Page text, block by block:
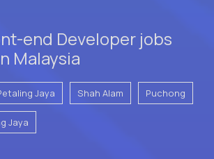
end Developer jobs
Malaysia
Jaya Shah Alam Puchong
Jaya